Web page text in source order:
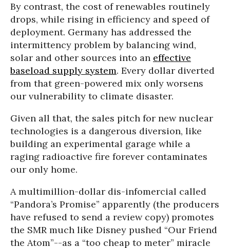
By contrast, the cost of renewables routinely
drops, while rising in efficiency and speed of
deployment. Germany has addressed the
intermittency problem by balancing wind,
solar and other sources into an effective
baseload supply system. Every dollar diverted
from that green-powered mix only worsens
our vulnerability to climate disaster.
Given all that, the sales pitch for new nuclear
technologies is a dangerous diversion, like
building an experimental garage while a
raging radioactive fire forever contaminates
our only home.
A multimillion-dollar dis-infomercial called
“Pandora’s Promise” apparently (the producers
have refused to send a review copy) promotes
the SMR much like Disney pushed “Our Friend
the Atom”--as a “too cheap to meter” miracle